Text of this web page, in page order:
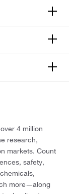
4 million
research,
markets. Count
safety,
more—along